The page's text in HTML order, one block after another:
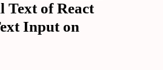
Text of React
Input on